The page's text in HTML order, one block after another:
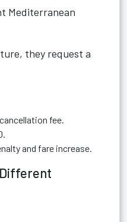
Mediterranean
they request a
fee.
and fare increase.
Different